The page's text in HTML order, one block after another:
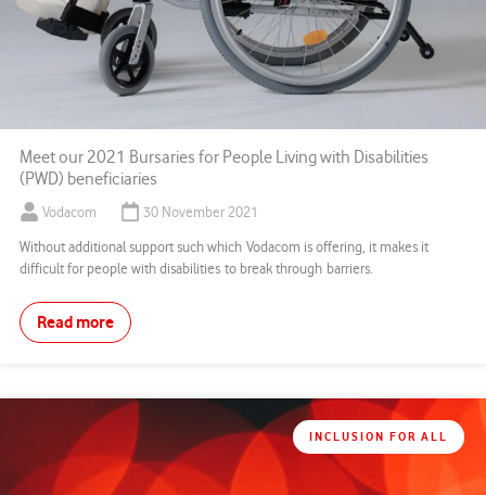
Meet our 2021 Bursaries for People Living with Disabilities
(PWD) beneficiaries
Vodacom 30 November 2021
Without additional support such which Vodacom is offering, it makes it
difficult for people with disabilities to break through barriers.
Read more
INCLUSION FOR ALL